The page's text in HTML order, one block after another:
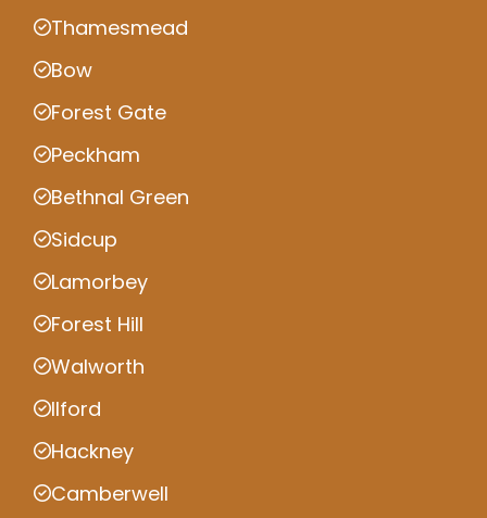
Thamesmead
Bow
Forest Gate
Peckham
Bethnal Green
Sidcup
Lamorbey
Forest Hill
Walworth
Ilford
Hackney
Camberwell